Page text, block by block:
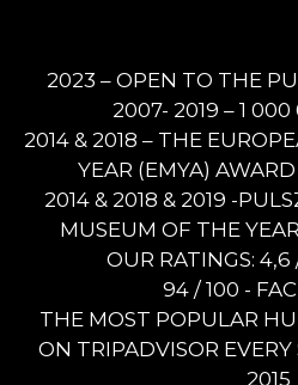
2023 – OPEN TO THE
2007- 2019 – 1
2014 & 2018 – THE
YEAR (EMYA)
2014 & 2018 & 2019 -
MUSEUM OF THE
OUR RATINGS: 4,6
94 / 100 -
THE MOST POPULAR
ON TRIPADVISOR EVERY
2015